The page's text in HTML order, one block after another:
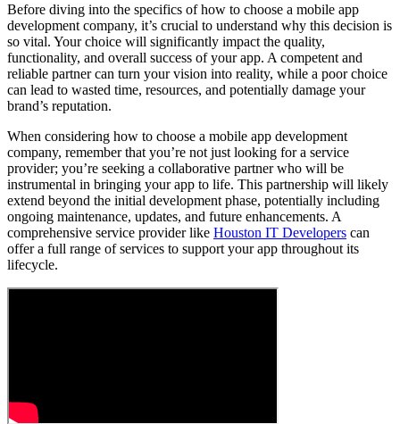
Before diving into the specifics of how to choose a mobile app
development company, it’s crucial to understand why this decision is
so vital. Your choice will significantly impact the quality,
functionality, and overall success of your app. A competent and
reliable partner can turn your vision into reality, while a poor choice
can lead to wasted time, resources, and potentially damage your
brand’s reputation.
When considering how to choose a mobile app development
company, remember that you’re not just looking for a service
provider; you’re seeking a collaborative partner who will be
instrumental in bringing your app to life. This partnership will likely
extend beyond the initial development phase, potentially including
ongoing maintenance, updates, and future enhancements. A
comprehensive service provider like Houston IT Developers can
offer a full range of services to support your app throughout its
lifecycle.